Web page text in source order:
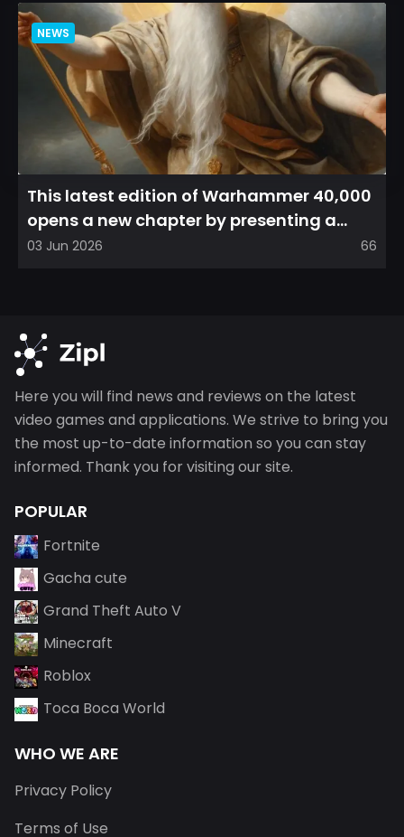
NEWS
This latest edition of Warhammer 40,000
opens a new chapter by presenting a
refreshed perspective on...
03 Jun 2026 66
Here you will find news and reviews on the latest
video games and applications. We strive to bring you
the most up-to-date information so you can stay
informed. Thank you for visiting our site.
POPULAR
Fortnite
Gacha cute
Grand Theft Auto V
Minecraft
Roblox
Toca Boca World
WHO WE ARE
Privacy Policy
Terms of Use